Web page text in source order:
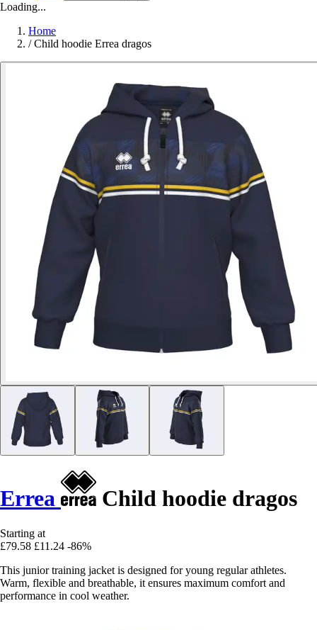
Loading...
Home
/ Child hoodie Errea dragos
Errea Child hoodie dragos
Starting at
£79.58 £11.24 -86%
This junior training jacket is designed for young regular athletes.
Warm, flexible and breathable, it ensures maximum comfort and
performance in cool weather.